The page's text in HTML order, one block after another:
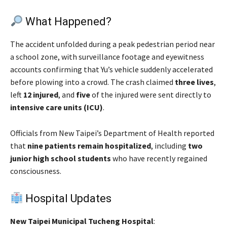
What Happened?
The accident unfolded during a peak pedestrian period near
a school zone, with surveillance footage and eyewitness
accounts confirming that Yu’s vehicle suddenly accelerated
before plowing into a crowd. The crash claimed three lives,
left 12 injured, and fiveof the injured were sent directly to
intensive care units (ICU).
Officials from New Taipei’s Department of Health reported
that nine patients remain hospitalized, including two
junior high school students who have recently regained
consciousness.
Hospital Updates
New Taipei Municipal Tucheng Hospital: